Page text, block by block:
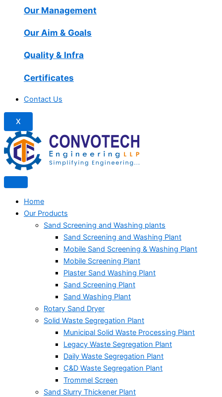
Our Management
Our Aim & Goals
Quality & Infra
Certificates
Contact Us
X
Home
Our Products
Sand Screening and Washing plants
Sand Screening and Washing Plant
Mobile Sand Screening & Washing Plant
Mobile Screening Plant
Plaster Sand Washing Plant
Sand Screening Plant
Sand Washing Plant
Rotary Sand Dryer
Solid Waste Segregation Plant
Municipal Solid Waste Processing Plant
Legacy Waste Segregation Plant
Daily Waste Segregation Plant
C&D Waste Segregation Plant
Trommel Screen
Sand Slurry Thickener Plant